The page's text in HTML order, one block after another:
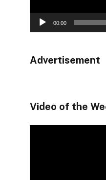
00:00
Advertisement
Video of the